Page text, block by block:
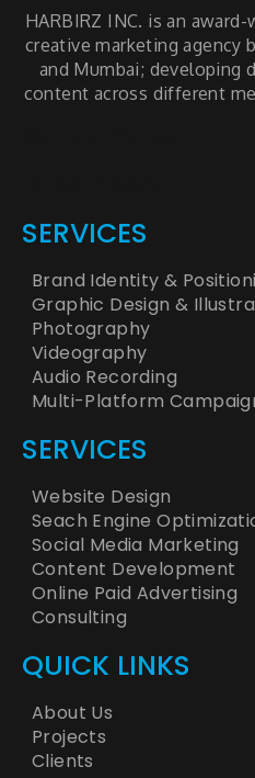
HARBIRZ INC. is an
creative marketing agency
and Mumbai; developing
content across different
SERVICES
Brand Identity &
Graphic Design &
Photography
Videography
Audio Recording
Multi-Platform
SERVICES
Website Design
Seach Engine
Social Media Marketing
Content Development
Online Paid Advertising
Consulting
QUICK LINKS
About Us
Projects
Clients